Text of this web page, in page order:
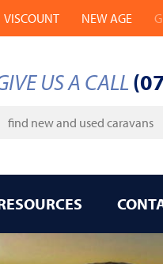
VISCOUNT NEW AGE
US A CALL